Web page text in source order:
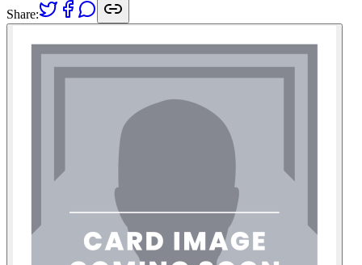
Share: